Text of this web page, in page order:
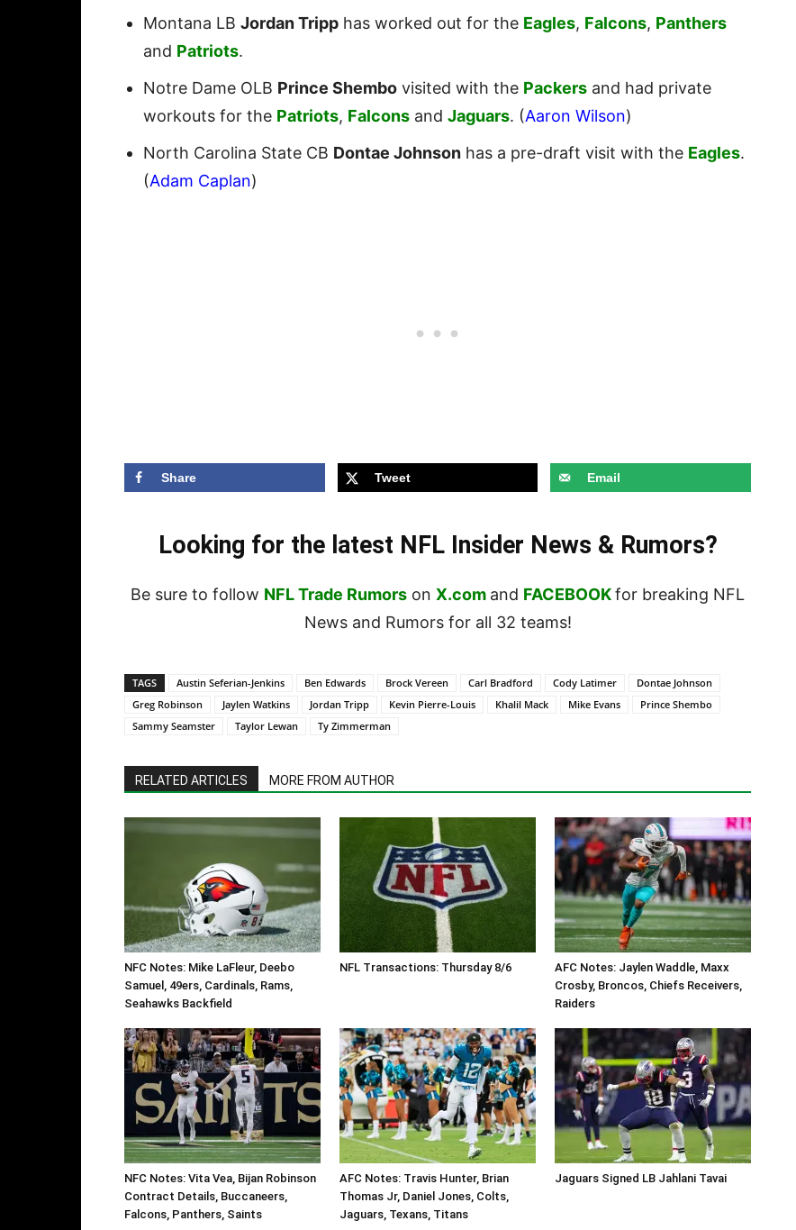
Montana LB Jordan Tripp has worked out for the Eagles, Falcons, Panthers
and Patriots.
Notre Dame OLB Prince Shembo visited with the Packers and had private
workouts for the Patriots, Falcons and Jaguars. (Aaron Wilson)
North Carolina State CB Dontae Johnson has a pre-draft visit with the Eagles.
(Adam Caplan)
Share Tweet Email
Looking for the latest NFL Insider News & Rumors?
Be sure to follow NFL Trade Rumors on X.com and FACEBOOKfor breaking NFL
News and Rumors for all 32 teams!
TAGS Austin Seferian-Jenkins Ben Edwards Brock Vereen Carl Bradford Cody Latimer
Dontae Johnson
Greg Robinson
Jaylen Watkins Jordan Tripp Kevin Pierre-Louis Khalil Mack Mike Evans
Prince Shembo
Sammy Seamster
Taylor Lewan Ty Zimmerman
RELATED ARTICLES MORE FROM AUTHOR
NFC Notes: Mike LaFleur, Deebo
Samuel, 49ers, Cardinals, Rams,
Seahawks Backfield
NFL Transactions: Thursday 8/6
AFC Notes: Jaylen Waddle, Maxx
Crosby, Broncos, Chiefs Receivers,
Raiders
NFC Notes: Vita Vea, Bijan Robinson
Contract Details, Buccaneers,
Falcons, Panthers, Saints
AFC Notes: Travis Hunter, Brian
Thomas Jr, Daniel Jones, Colts,
Jaguars, Texans, Titans
Jaguars Signed LB Jahlani Tavai